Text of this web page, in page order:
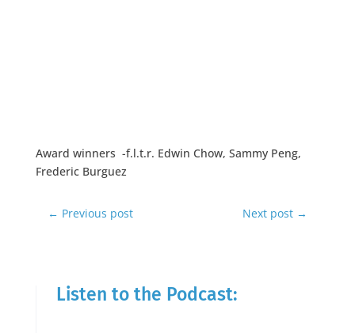
Award winners -f.l.t.r. Edwin Chow, Sammy Peng,
Frederic Burguez
← Previous post Next post →
Listen to the Podcast: